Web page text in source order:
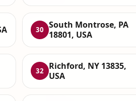
30
South Montrose, PA
18801, USA
32
Richford, NY 13835,
USA